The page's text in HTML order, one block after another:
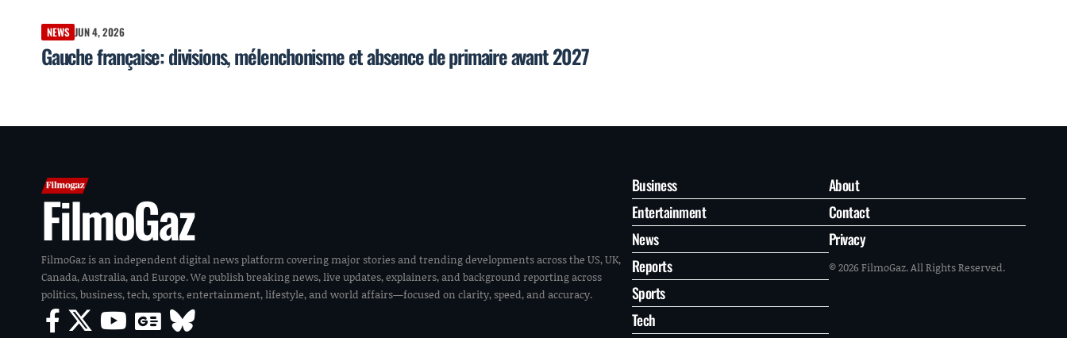
NEWS JUN 4, 2026
Gauche française: divisions, mélenchonisme et absence de primaire avant 2027
FilmoGaz
FilmoGaz is an independent digital news platform covering major stories and trending developments across the US, UK,
Canada, Australia, and Europe. We publish breaking news, live updates, explainers, and background reporting across
politics, business, tech, sports, entertainment, lifestyle, and world affairs—focused on clarity, speed, and accuracy.
Business
Entertainment
News
Reports
Sports
Tech
About
Contact
Privacy
© 2026 FilmoGaz. All Rights Reserved.